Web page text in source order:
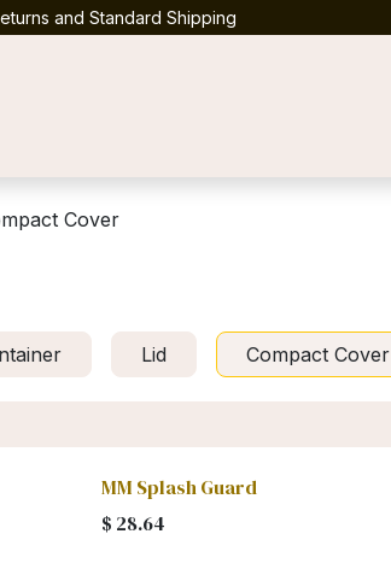
and Standard Shipping
Cover
Lid Compact Cover
MM Splash Guard
$ 28.64